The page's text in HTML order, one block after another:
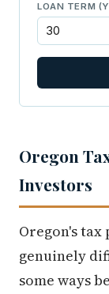
LOAN TERM
Oregon
Investors
Oregon's
genuinely
some ways